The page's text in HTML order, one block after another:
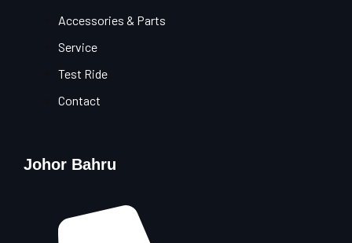
Accessories & Parts
Service
Test Ride
Contact
Johor Bahru